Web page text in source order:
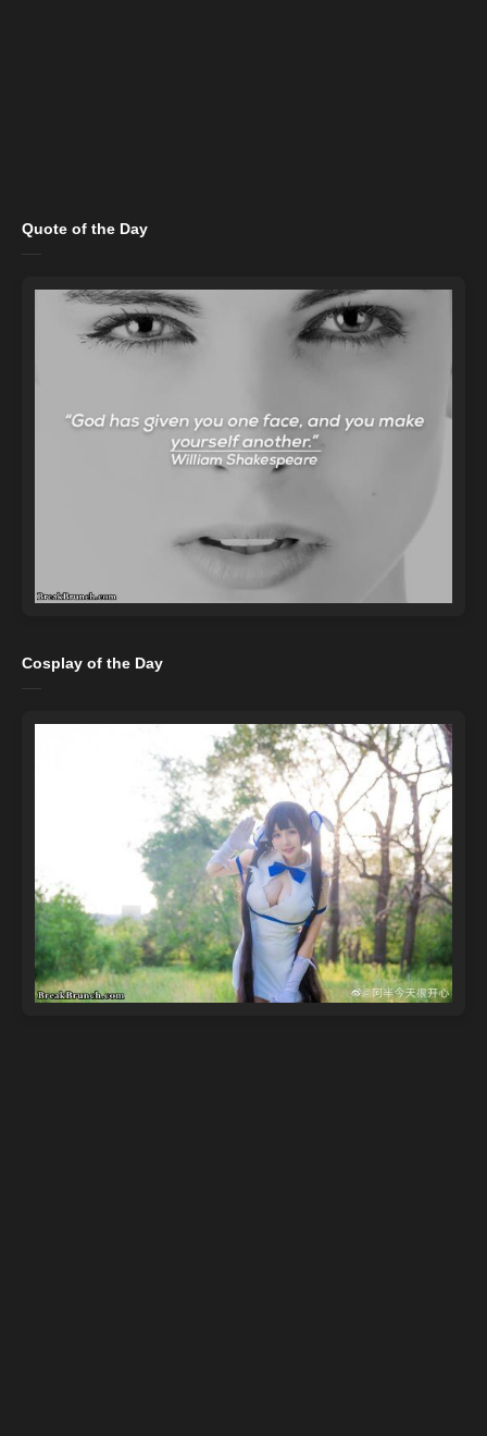
Quote of the Day
Cosplay of the Day